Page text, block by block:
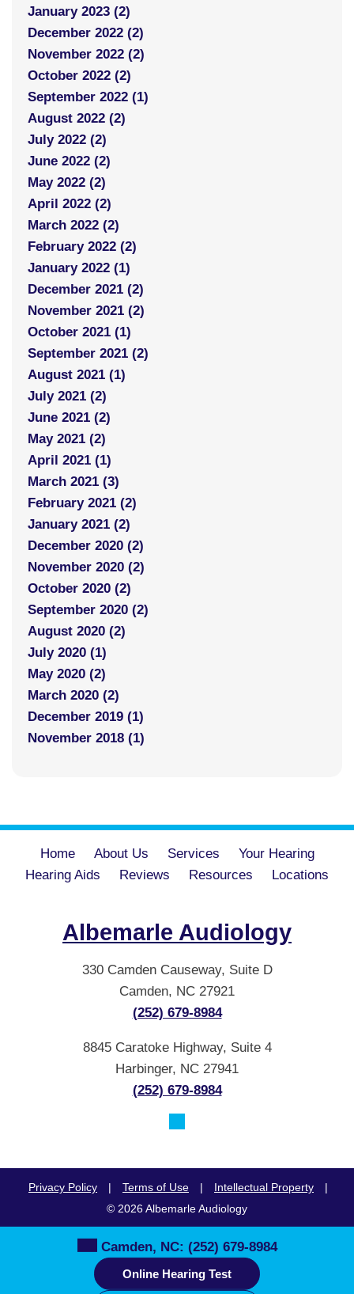
January 2023 (2)
December 2022 (2)
November 2022 (2)
October 2022 (2)
September 2022 (1)
August 2022 (2)
July 2022 (2)
June 2022 (2)
May 2022 (2)
April 2022 (2)
March 2022 (2)
February 2022 (2)
January 2022 (1)
December 2021 (2)
November 2021 (2)
October 2021 (1)
September 2021 (2)
August 2021 (1)
July 2021 (2)
June 2021 (2)
May 2021 (2)
April 2021 (1)
March 2021 (3)
February 2021 (2)
January 2021 (2)
December 2020 (2)
November 2020 (2)
October 2020 (2)
September 2020 (2)
August 2020 (2)
July 2020 (1)
May 2020 (2)
March 2020 (2)
December 2019 (1)
November 2018 (1)
Home About Us Services
Your Hearing
Hearing Aids
Reviews Resources Locations
Albemarle Audiology
330 Camden Causeway, Suite D
Camden, NC 27921
(252) 679-8984
8845 Caratoke Highway, Suite 4
Harbinger, NC 27941
(252) 679-8984
Privacy Policy | Terms of Use | Intellectual Property
|
© 2026 Albemarle Audiology
Camden, NC: (252) 679-8984
Online Hearing Test